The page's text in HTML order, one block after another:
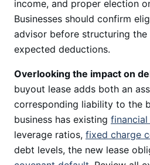
income, and proper election
Businesses should confirm
advisor before structuring the
expected deductions.
Overlooking the impact on
buyout lease adds both an
corresponding liability to the
business has existing
leverage ratios, fixed charge
debt levels, the new lease